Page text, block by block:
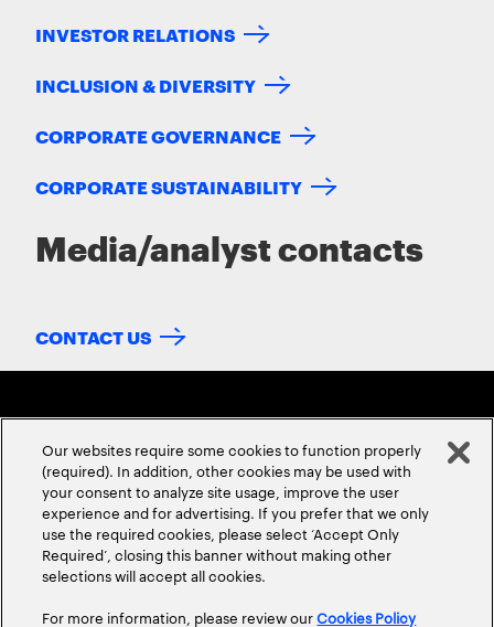
INVESTOR RELATIONS
INCLUSION & DIVERSITY
CORPORATE GOVERNANCE
CORPORATE SUSTAINABILITY
Media/analyst contacts
CONTACT US
ABOUT USCONTACT US CAREERSLOCATIONS
Our websites require some cookies to function properly
(required). In addition, other cookies may be used with
your consent to analyze site usage, improve the user
experience and for advertising. If you prefer that we only
use the required cookies, please select ‘Accept Only
Required’, closing this banner without making other
selections will accept all cookies.
For more information, please review ourCookies Policy